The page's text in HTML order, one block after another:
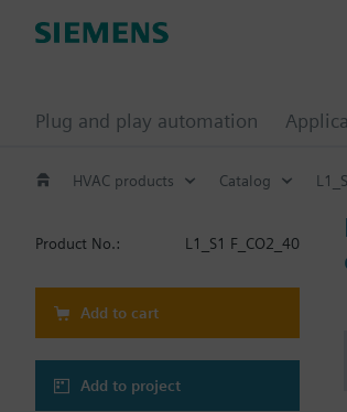
Plug and play automation
HVAC products Catalog
Product No.: L1_S1 F_CO2_40
Add to cart
Add to project